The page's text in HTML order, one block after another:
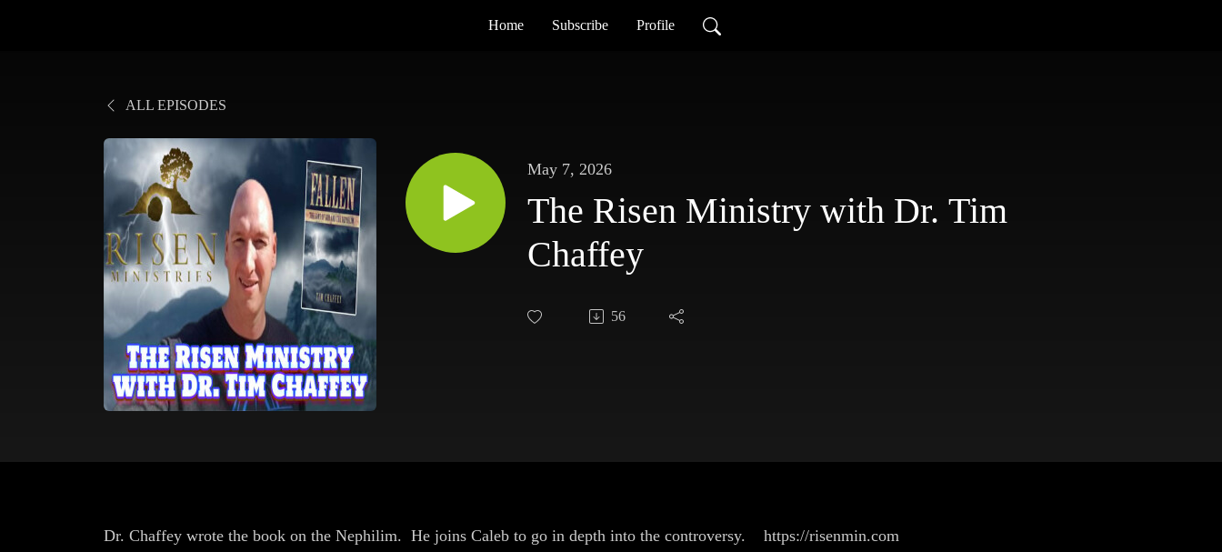
Home Subscribe Profile
ALL EPISODES
May 7, 2026
The Risen Ministry with Dr. Tim
Chaffey
56
Dr. Chaffey wrote the book on the Nephilim. He joins Caleb to go in depth into the controversy. https://risenmin.com